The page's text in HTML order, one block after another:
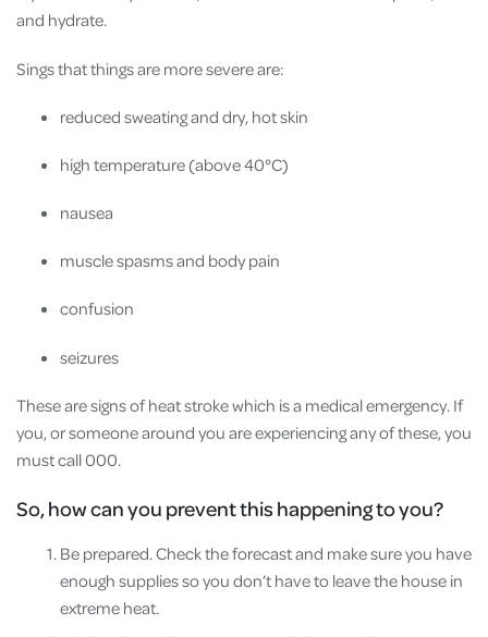
and hydrate.
Sings that things are more severe are:
reduced sweating and dry, hot skin
high temperature (above 40°C)
nausea
muscle spasms and body pain
confusion
seizures
These are signs of heat stroke which is a medical emergency. If
you, or someone around you are experiencing any of these, you
must call 000.
So, how can you prevent this happening to you?
Be prepared. Check the forecast and make sure you have
enough supplies so you don’t have to leave the house in
extreme heat.